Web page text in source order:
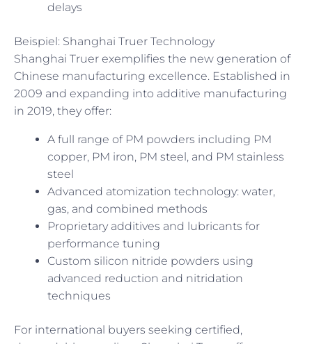
delays
Beispiel: Shanghai Truer Technology
Shanghai Truer exemplifies the new generation of
Chinese manufacturing excellence. Established in
2009 and expanding into additive manufacturing
in 2019, they offer:
A full range of PM powders including PM
copper, PM iron, PM steel, and PM stainless
steel
Advanced atomization technology: water,
gas, and combined methods
Proprietary additives and lubricants for
performance tuning
Custom silicon nitride powders using
advanced reduction and nitridation
techniques
For international buyers seeking certified,